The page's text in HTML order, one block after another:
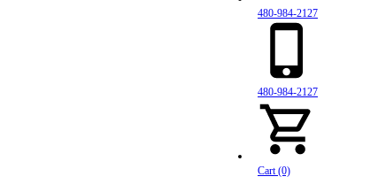
480-984-2127
480-984-2127
Cart (0)